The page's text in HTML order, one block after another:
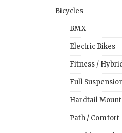
Bicycles
BMX
Electric Bikes
Fitness /
Full
Hardtail
Path / Comfort